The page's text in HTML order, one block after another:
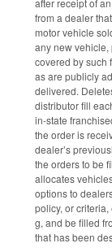
from a dealer
motor vehicle
any new vehicle,
covered by such
as are publicly
delivered.
distributor fill
in-state
the order is
dealer’s
the orders to be
allocates
options to
policy, or
g, and be filled
that has been